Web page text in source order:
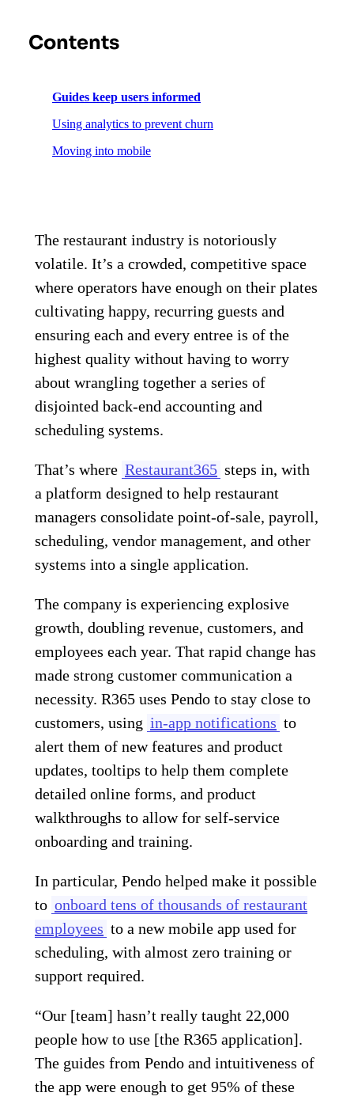
Contents
Guides keep users informed
Using analytics to prevent churn
Moving into mobile
The restaurant industry is notoriously
volatile. It’s a crowded, competitive space
where operators have enough on their plates
cultivating happy, recurring guests and
ensuring each and every entree is of the
highest quality without having to worry
about wrangling together a series of
disjointed back-end accounting and
scheduling systems.
That’s where Restaurant365 steps in, with
a platform designed to help restaurant
managers consolidate point-of-sale, payroll,
scheduling, vendor management, and other
systems into a single application.
The company is experiencing explosive
growth, doubling revenue, customers, and
employees each year. That rapid change has
made strong customer communication a
necessity. R365 uses Pendo to stay close to
customers, using in-app notifications to
alert them of new features and product
updates, tooltips to help them complete
detailed online forms, and product
walkthroughs to allow for self-service
onboarding and training.
In particular, Pendo helped make it possible
to onboard tens of thousands of restaurant
employees to a new mobile app used for
scheduling, with almost zero training or
support required.
“Our [team] hasn’t really taught 22,000
people how to use [the R365 application].
The guides from Pendo and intuitiveness of
the app were enough to get 95% of these